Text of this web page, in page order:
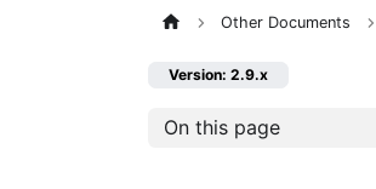
Other Documents
Version: 2.9.x
On this page